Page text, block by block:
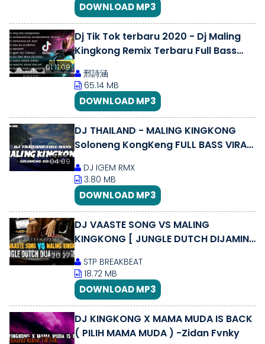
DOWNLOAD MP3
01:11:09
Dj Tik Tok terbaru 2020 - Dj Maling
Kingkong Remix Terbaru Full Bass
邢詩涵
65.14 MB
DOWNLOAD MP3
04:09
DJ THAILAND - MALING KINGKONG
Soloneng KongKeng FULL BASS VIRAL
DJ IGEM RMX
3.80 MB
DOWNLOAD MP3
20:27
DJ VAASTE SONG VS MALING
KINGKONG [ JUNGLE DUTCH DIJAMIN
STP BREAKBEAT
18.72 MB
DOWNLOAD MP3
DJ KINGKONG X MAMA MUDA IS BACK
( PILIH MAMA MUDA ) -Zidan Fvnky